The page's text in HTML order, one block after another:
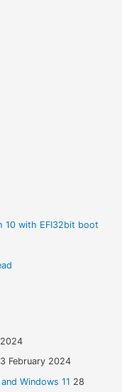
10 with EFI32bit boot
February 2024
Windows 11 28